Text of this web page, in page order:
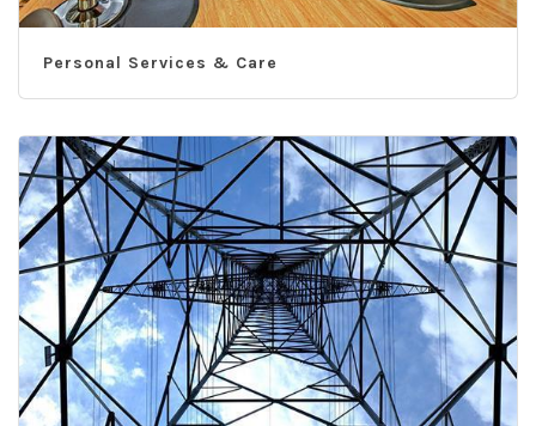
Personal Services & Care